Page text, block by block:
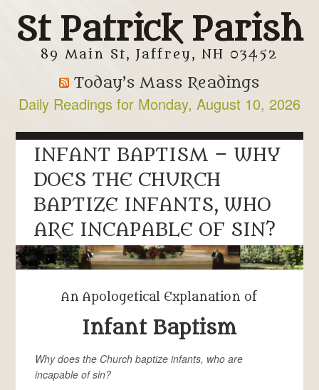
St Patrick Parish
89 Main St, Jaffrey, NH 03452
Today’s Mass Readings
Daily Readings for Monday, August 10, 2026
INFANT BAPTISM – WHY
DOES THE CHURCH
BAPTIZE INFANTS, WHO
ARE INCAPABLE OF SIN?
An Apologetical Explanation of
Infant Baptism
Why does the Church baptize infants, who are
incapable of sin?